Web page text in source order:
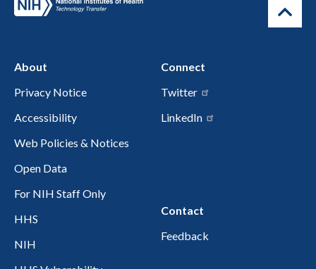
About
Privacy Notice
Accessibility
Web Policies & Notices
Open Data
For NIH Staff Only
HHS
NIH
Connect
Twitter
LinkedIn
Contact
Feedback